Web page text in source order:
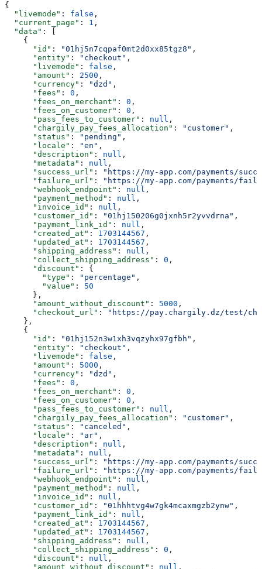
{
  "livemode"
: false ,
  "current_page"
: 1 ,
  "data"
: [
    {
      "id"
: "01hj5n7cqpaf0mt2d0xx85tgz8" ,
      "entity"
: "checkout" ,
      "livemode"
: false ,
      "amount"
: 2500 ,
      "currency"
: "dzd" ,
      "fees"
: 0 ,
      "fees_on_merchant"
: 0 ,
      "fees_on_customer"
: 0 ,
      "pass_fees_to_customer"
: null ,
      "chargily_pay_fees_allocation"
: "customer" ,
      "status"
: "pending" ,
      "locale"
: "en" ,
      "description"
: null ,
      "metadata"
: null ,
      "success_url"
:
"https://my-app.com/payments/
      "failure_url"
:
"https://my-app.com/payments/
      "webhook_endpoint"
: null ,
      "payment_method"
: null ,
      "invoice_id"
: null ,
      "customer_id"
: "01hj150206g0jxnh5r2yvvdrna" ,
      "payment_link_id"
: null ,
      "created_at"
: 1703144567 ,
      "updated_at"
: 1703144567 ,
      "shipping_address"
: null ,
      "collect_shipping_address"
: 0 ,
      "discount"
: {
        "type"
: "percentage" ,
        "value"
: 50
      },
      "amount_without_discount"
: 5000 ,
      "checkout_url"
:
"https://pay.chargily.dz/test/
    },
    {
      "id"
: "01hj152n3w1xh3vqzyhx97gfbh" ,
      "entity"
: "checkout" ,
      "livemode"
: false ,
      "amount"
: 5000 ,
      "currency"
: "dzd" ,
      "fees"
: 0 ,
      "fees_on_merchant"
: 0 ,
      "fees_on_customer"
: 0 ,
      "pass_fees_to_customer"
: null ,
      "chargily_pay_fees_allocation"
: "customer" ,
      "status"
: "canceled" ,
      "locale"
: "ar" ,
      "description"
: null ,
      "metadata"
: null ,
      "success_url"
:
"https://my-app.com/payments/
      "failure_url"
:
"https://my-app.com/payments/
      "webhook_endpoint"
: null ,
      "payment_method"
: null ,
      "invoice_id"
: null ,
      "customer_id"
: "01hhhtvg4w7gk4mcaxmgzb2ynw" ,
      "payment_link_id"
: null ,
      "created_at"
: 1703144567 ,
      "updated_at"
: 1703144567 ,
      "shipping_address"
: null ,
      "collect_shipping_address"
: 0 ,
      "discount"
: null ,
      "amount_without_discount"
: null ,